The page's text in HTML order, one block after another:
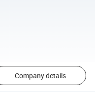
Company details